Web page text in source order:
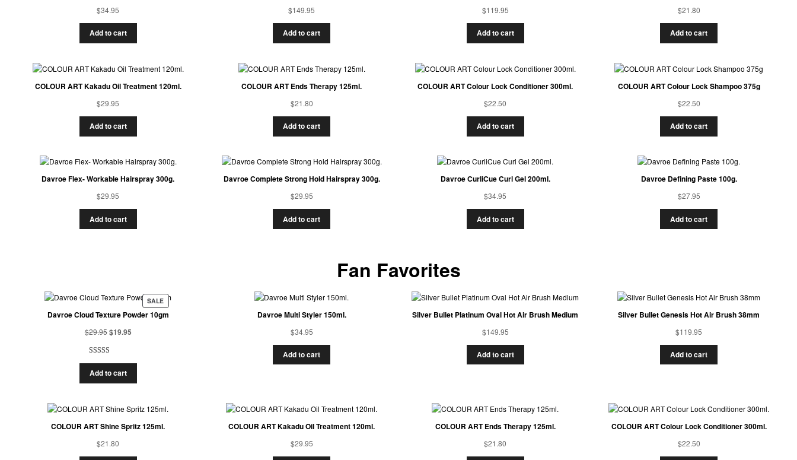
$34.95
Add to cart
$149.95
Add to cart
$119.95
Add to cart
$21.80
Add to cart
COLOUR ART Kakadu Oil Treatment 120ml.
$29.95
Add to cart
COLOUR ART Ends Therapy 125ml.
$21.80
Add to cart
COLOUR ART Colour Lock Conditioner 300ml.
$22.50
Add to cart
COLOUR ART Colour Lock Shampoo 375g
$22.50
Add to cart
Davroe Flex- Workable Hairspray 300g.
$29.95
Add to cart
Davroe Complete Strong Hold Hairspray 300g.
$29.95
Add to cart
Davroe CurliCue Curl Gel 200ml.
$34.95
Add to cart
Davroe Defining Paste 100g.
$27.95
Add to cart
Fan Favorites
SALE
Davroe Cloud Texture Powder 10gm
$29.95$19.95
out of 5
based on
rating
Add to cart
Davroe Multi Styler 150ml.
$34.95
Add to cart
Silver Bullet Platinum Oval Hot Air Brush Medium
$149.95
Add to cart
Silver Bullet Genesis Hot Air Brush 38mm
$119.95
Add to cart
COLOUR ART Shine Spritz 125ml.
$21.80
COLOUR ART Kakadu Oil Treatment 120ml.
$29.95
COLOUR ART Ends Therapy 125ml.
$21.80
COLOUR ART Colour Lock Conditioner 300ml.
$22.50